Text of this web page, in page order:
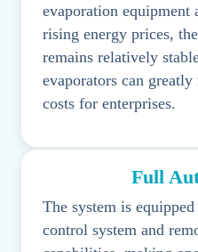
evaporation
rising energy prices,
remains relatively
evaporators can
costs for enterprises.
Full
The system is
control system and